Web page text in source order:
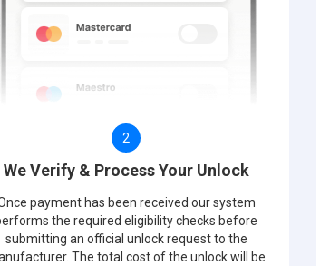
2
We Verify & Process Your Unlock
payment has been received our system
the required eligibility checks before
submitting an official unlock request to the
The total cost of the unlock will be